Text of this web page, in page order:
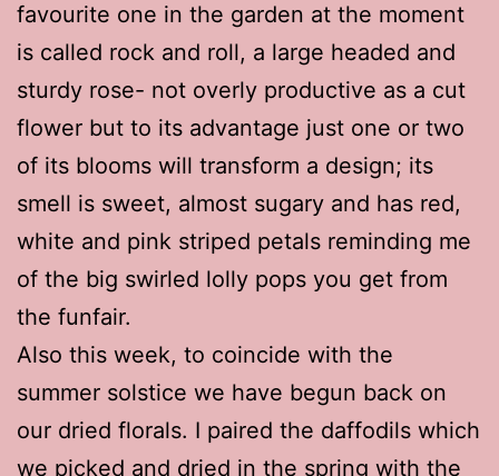
favourite one in the garden at the moment
is called rock and roll, a large headed and
sturdy rose- not overly productive as a cut
flower but to its advantage just one or two
of its blooms will transform a design; its
smell is sweet, almost sugary and has red,
white and pink striped petals reminding me
of the big swirled lolly pops you get from
the funfair.
Also this week, to coincide with the
summer solstice we have begun back on
our dried florals. I paired the daffodils which
we picked and dried in the spring with the